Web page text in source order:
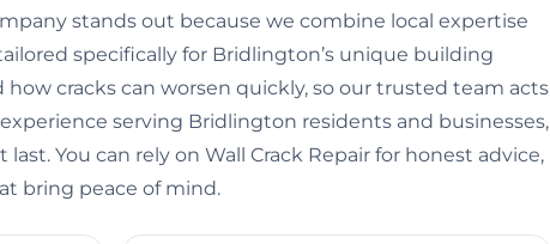
stands out because we combine local expertise
specifically for Bridlington’s unique building
cracks can worsen quickly, so our trusted team acts
serving Bridlington residents and businesses,
You can rely on Wall Crack Repair for honest advice,
bring peace of mind.